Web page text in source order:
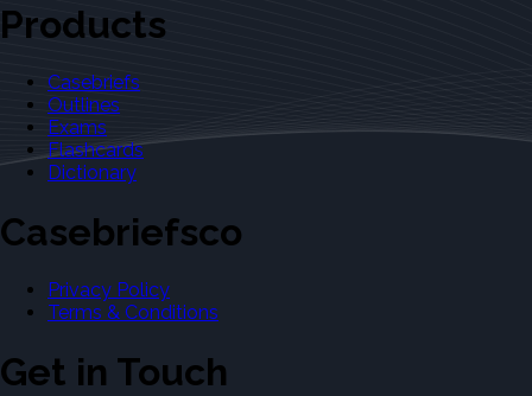
Products
Casebriefs
Outlines
Exams
Flashcards
Dictionary
Casebriefsco
Privacy Policy
Terms & Conditions
Get in Touch